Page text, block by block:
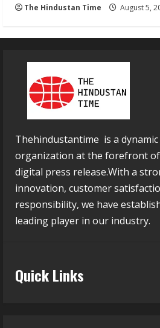
The Hindustan Time August 5,
Thehindustantime is a
organization at the forefront
digital press release.With a
innovation, customer
responsibility, we have
leading player in our industry.
Quick Links